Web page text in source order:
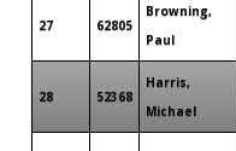
27 62805
Browning,
Paul
28 52368
Harris,
Michael